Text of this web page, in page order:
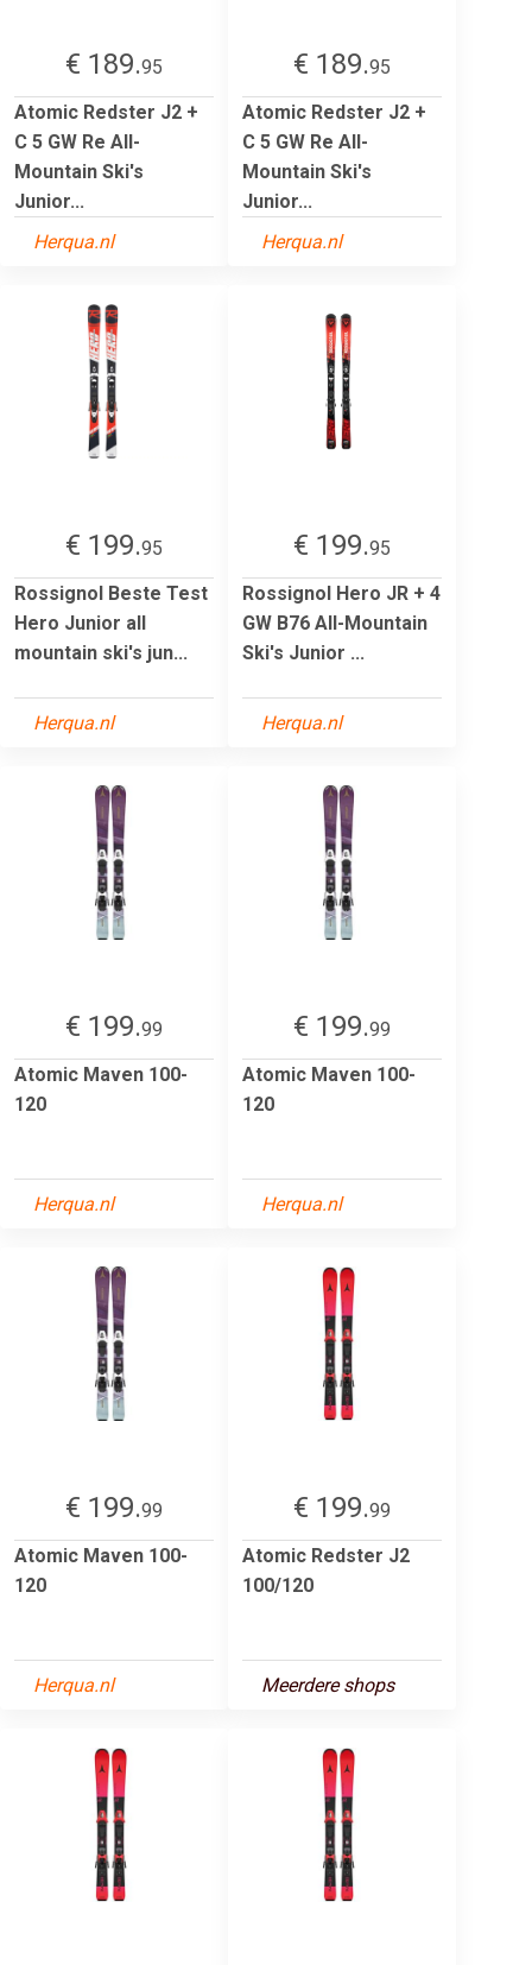
€ 189.95
Atomic Redster J2 +
C 5 GW Re All-
Mountain Ski's
Junior...
Herqua.nl
€ 189.95
Atomic Redster J2 +
C 5 GW Re All-
Mountain Ski's
Junior...
Herqua.nl
€ 199.95
Rossignol Beste Test
Hero Junior all
mountain ski's jun...
Herqua.nl
€ 199.95
Rossignol Hero JR + 4
GW B76 All-Mountain
Ski's Junior ...
Herqua.nl
€ 199.99
Atomic Maven 100-
120
Herqua.nl
€ 199.99
Atomic Maven 100-
120
Herqua.nl
€ 199.99
Atomic Maven 100-
120
Herqua.nl
€ 199.99
Atomic Redster J2
100/120
Meerdere shops